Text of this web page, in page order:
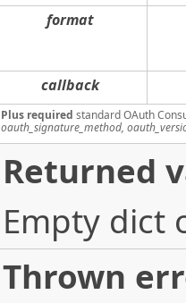
format
callback
Plus required standard OAuth
oauth_signature_method,
Returned
Empty dict
Thrown